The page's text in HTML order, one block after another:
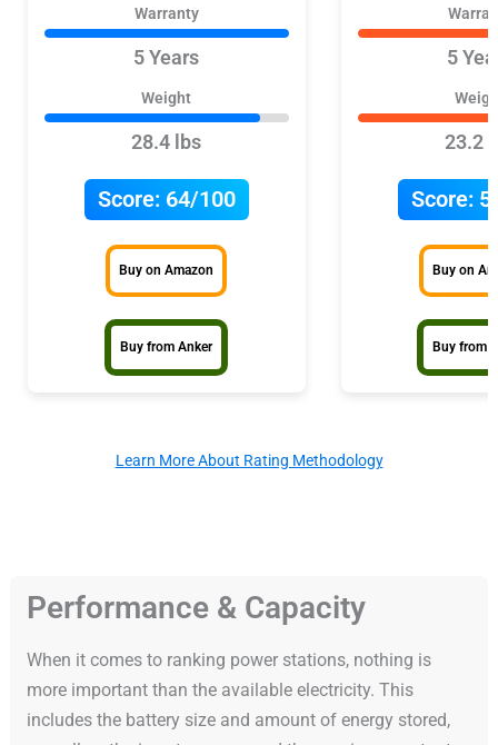
Warranty
5 Years
Weight
28.4 lbs
Score:64/100
Buy on Amazon
Buy from Anker
5
23.2
Score:
Buy on
Buy from
Learn More About Rating Methodology
Performance & Capacity
When it comes to ranking power stations, nothing is
more important than the available electricity. This
includes the battery size and amount of energy stored,